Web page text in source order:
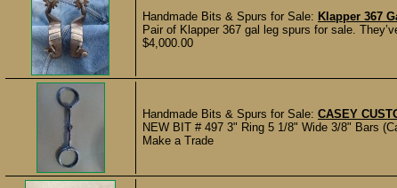
Handmade Bits & Spurs for Sale: Klapper 367
Pair of Klapper 367 gal leg spurs for sale.
$4,000.00
Handmade Bits & Spurs for Sale: CASEY
NEW BIT # 497 3" Ring 5 1/8" Wide 3/8" Bars
Make a Trade